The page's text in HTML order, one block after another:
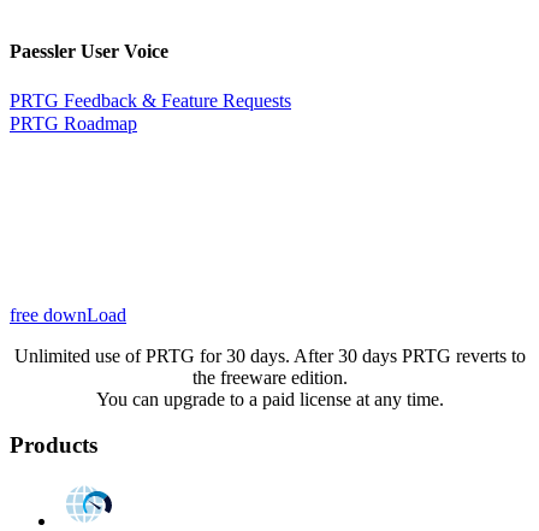
Paessler User Voice
PRTG Feedback & Feature Requests
PRTG Roadmap
free downLoad
Unlimited use of PRTG for 30 days. After 30 days PRTG reverts to
the freeware edition.
You can upgrade to a paid license at any time.
Products